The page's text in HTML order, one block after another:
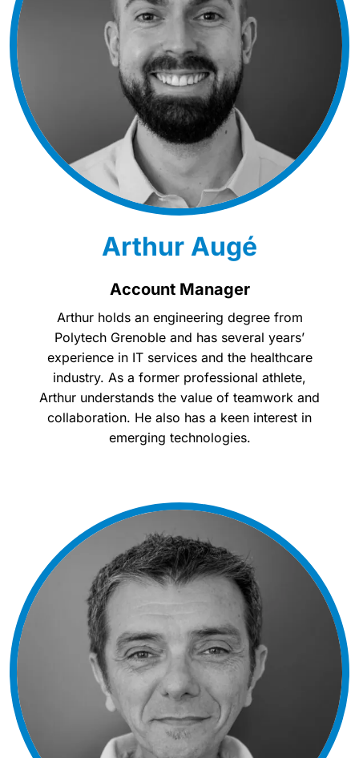
Arthur Augé
Account Manager
Arthur holds an engineering degree from
Polytech Grenoble and has several years’
experience in IT services and the healthcare
industry. As a former professional athlete,
Arthur understands the value of teamwork and
collaboration. He also has a keen interest in
emerging technologies.